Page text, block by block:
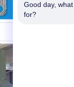
Good day,
for?